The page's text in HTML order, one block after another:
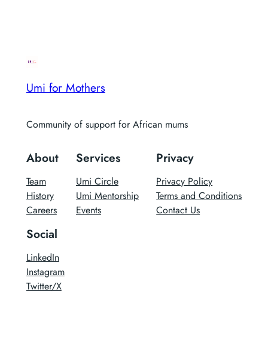
Umi for Mothers
Community of support for African mums
About
Team
History
Careers
Services
Umi Circle
Umi Mentorship
Events
Privacy
Privacy Policy
Terms and Conditions
Contact Us
Social
LinkedIn
Instagram
Twitter/X